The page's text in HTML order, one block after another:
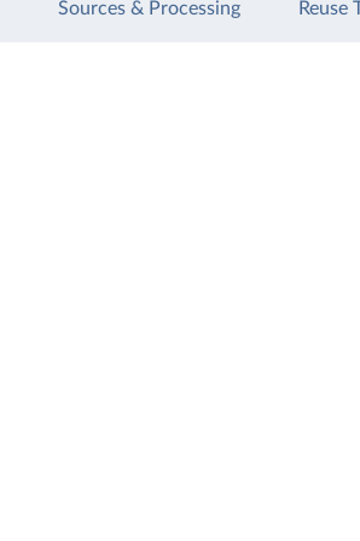
Sources & Processing Reuse